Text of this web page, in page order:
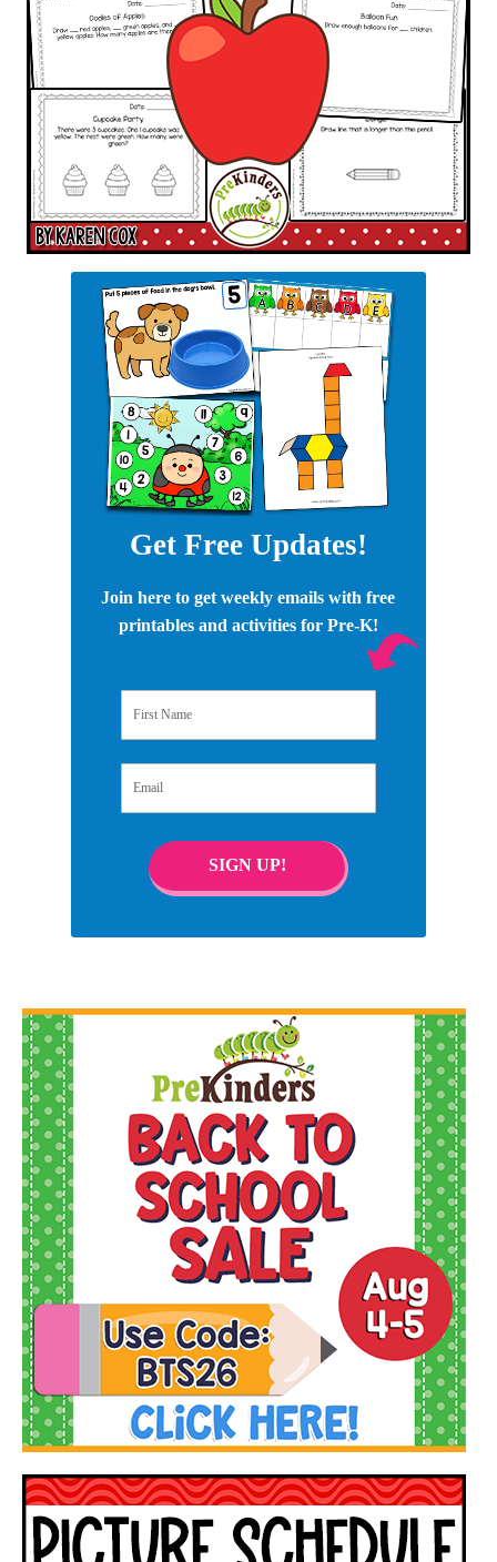
Get Free Updates!
Join here to get weekly emails with free
printables and activities for Pre-K!
SIGN UP!